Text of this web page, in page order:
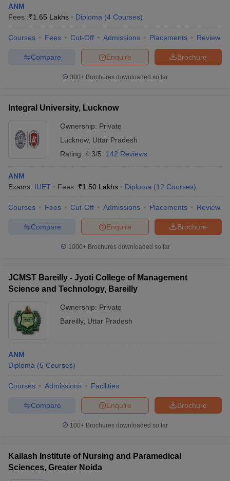
ANM
Fees :₹1.65 Lakhs Diploma (4 Courses)
Courses Fees Cut-Off Admissions Placements Review
Brochure
Enquire
Compare
300+ Brochures downloaded so far
Integral University, Lucknow
Ownership: Private
Lucknow, Uttar Pradesh
Rating: 4.3/5 142 Reviews
ANM
Exams: IUET Fees :₹1.50 Lakhs Diploma (12 Courses)
Courses Fees Cut-Off Admissions Placements Review
Brochure
Enquire
Compare
1000+Brochures downloaded so far
JCMST Bareilly - Jyoti College of Management
Science and Technology, Bareilly
Ownership: Private
Bareilly, Uttar Pradesh
ANM
Diploma (5 Courses)
Courses Admissions Facilities
Brochure
Enquire
Compare
100+ Brochures downloaded so far
Kailash Institute of Nursing and Paramedical
Sciences, Greater Noida